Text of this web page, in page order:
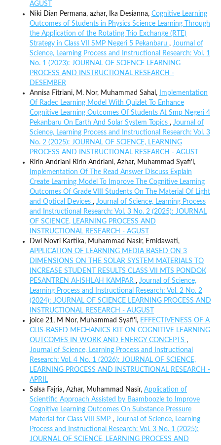
AGUST
Niki Dian Permana, azhar, Ika Desianna, Cognitive Learning
Outcomes of Students in Physics Science Learning Through
the Application of the Rotating Trio Exchange (RTE)
Strategy in Class VII SMP Negeri 5 Pekanbaru , Journal of
Science, Learning Process and Instructional Research: Vol. 1
No. 1 (2023): JOURNAL OF SCIENCE LEARNING
PROCESS AND INSTRUCTIONAL RESEARCH -
DESEMBER
Annisa Fitriani, M. Nor, Muhammad Sahal,
Implementation
Of Radec Learning Model With Quizlet To Enhance
Cognitive Learning Outcomes Of Students At Smp Negeri 4
Pekanbaru On Earth And Solar System Topics , Journal of
Science, Learning Process and Instructional Research: Vol. 3
No. 2 (2025): JOURNAL OF SCIENCE, LEARNING
PROCESS AND INSTRUCTIONAL RESEARCH - AGUST
Ririn Andriani Ririn Andriani, Azhar, Muhammad Syafi'i,
Implementation Of The Read Answer Discuss Explain
Create Learning Model To Improve The Cognitive Learning
Outcomes Of Grade VIII Students On The Material Of Light
and Optical Devices , Journal of Science, Learning Process
and Instructional Research: Vol. 3 No. 2 (2025): JOURNAL
OF SCIENCE, LEARNING PROCESS AND
INSTRUCTIONAL RESEARCH - AGUST
Dwi Novri Kartika, Muhammad Nasir, Ernidawati,
APPLICATION OF LEARNING MEDIA BASED ON 3
DIMENSIONS ON THE SOLAR SYSTEM MATERIALS TO
INCREASE STUDENT RESULTS CLASS VII MTS PONDOK
PESANTREN Al-ISHLAH KAMPAR , Journal of Science,
Learning Process and Instructional Research: Vol. 2 No. 2
(2024): JOURNAL OF SCIENCE LEARNING PROCESS AND
INSTRUCTIONAL RESEARCH - AUGUST
joice 21, M Nor, Muhammad Syafi'i, EFFECTIVENESS OF A
CLIS-BASED MECHANICS KIT ON COGNITIVE LEARNING
OUTCOMES IN WORK AND ENERGY CONCEPTS ,
Journal of Science, Learning Process and Instructional
Research: Vol. 4 No. 1 (2026): JOURNAL OF SCIENCE,
LEARNING PROCESS AND INSTRUCTIONAL RESEARCH -
APRIL
Salsa Fajria, Azhar, Muhammad Nasir, Application of
Scientific Approach Assisted by Baamboozle to Improve
Cognitive Learning Outcomes On Substance Pressure
Material for Class VIII SMP , Journal of Science, Learning
Process and Instructional Research: Vol. 3 No. 1 (2025):
JOURNAL OF SCIENCE, LEARNING PROCESS AND